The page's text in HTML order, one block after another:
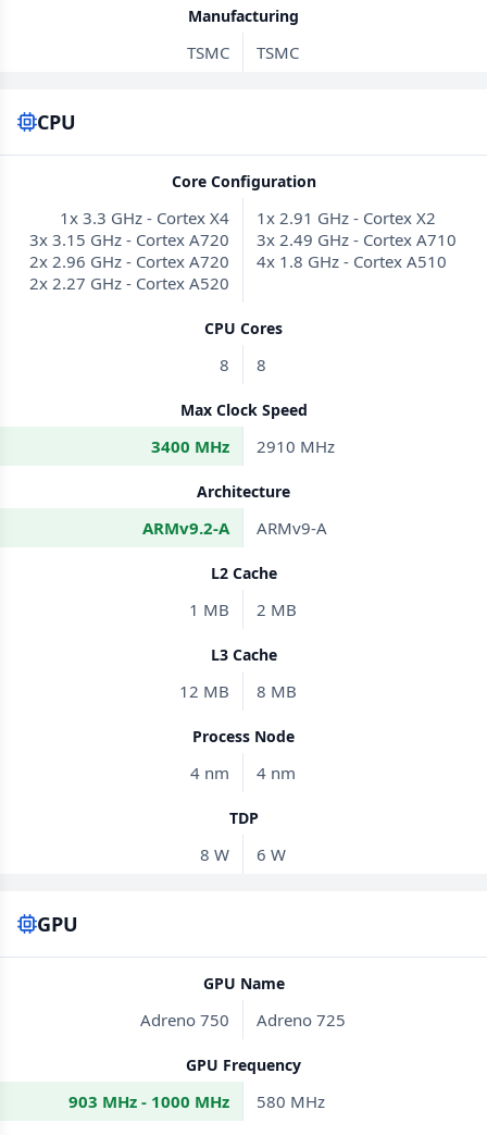
Manufacturing
TSMC TSMC
CPU
Core Configuration
1x 3.3 GHz - Cortex X4
3x 3.15 GHz - Cortex A720
2x 2.96 GHz - Cortex A720
2x 2.27 GHz - Cortex A520
1x 2.91 GHz - Cortex X2
3x 2.49 GHz - Cortex A710
4x 1.8 GHz - Cortex A510
CPU Cores
8 8
Max Clock Speed
3400 MHz 2910 MHz
Architecture
ARMv9.2-A ARMv9-A
L2 Cache
1 MB 2 MB
L3 Cache
12 MB 8 MB
Process Node
4 nm 4 nm
TDP
8 W 6 W
GPU
GPU Name
Adreno 750 Adreno 725
GPU Frequency
903 MHz - 1000 MHz 580 MHz